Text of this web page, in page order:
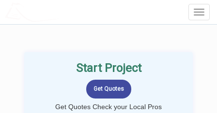
Start Project
Get Quotes Check your Local Pros